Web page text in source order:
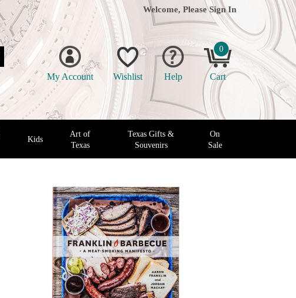
Welcome, Please Sign In
My Account Wishlist Help
0
Cart
Kids
Art of
Texas
Texas Gifts &
Souvenirs
On
Sale